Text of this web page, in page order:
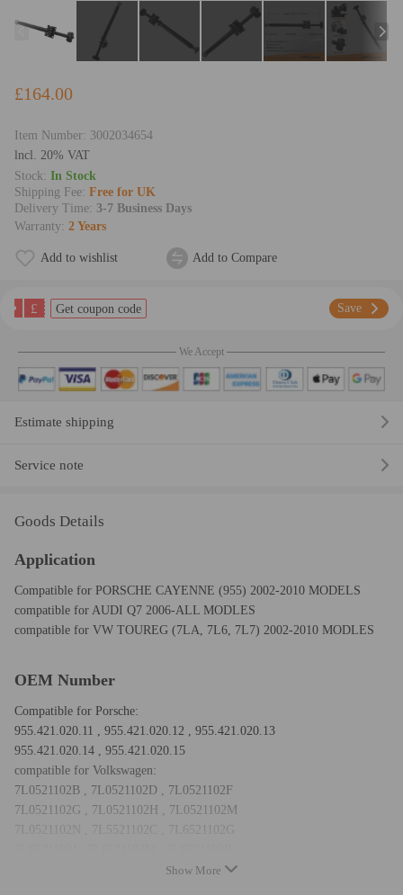
£164.00
Item Number: 3002034654
lncl. 20% VAT
Stock: In Stock
Shipping Fee: Free for UK
Delivery Time: 3-7 Business Days
Warranty: 2 Years
Add to wishlist Add to Compare
£ Get coupon code Save
We Accept
Estimate shipping
Service note
Goods Details
Application
Compatible for PORSCHE CAYENNE (955) 2002-2010 MODELS
compatible for AUDI Q7 2006-ALL MODLES
compatible for VW TOUREG (7LA, 7L6, 7L7) 2002-2010 MODLES
OEM Number
Compatible for Porsche:
955.421.020.11 , 955.421.020.12 , 955.421.020.13
955.421.020.14 , 955.421.020.15
compatible for Volkswagen:
7L0521102B , 7L0521102D , 7L0521102F
7L0521102G , 7L0521102H , 7L0521102M
7L0521102N , 7L5521102C , 7L6521102G
Note: Don't fit 7L6 52L 102 QShow More